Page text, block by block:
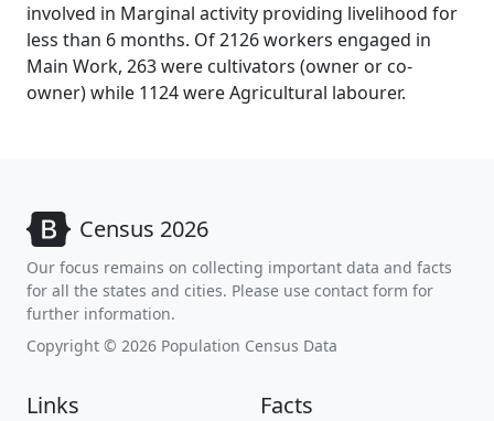
involved in Marginal activity providing livelihood for
less than 6 months. Of 2126 workers engaged in
Main Work, 263 were cultivators (owner or co-
owner) while 1124 were Agricultural labourer.
Census 2026
Our focus remains on collecting important data and facts
for all the states and cities. Please use contact form for
further information.
Copyright © 2026 Population Census Data
Links Facts